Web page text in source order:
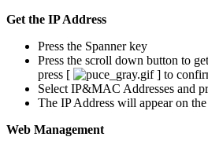
Get the IP Address
Press the Spanner key
Press the scroll down button to
press [
] to
Select IP&MAC Addresses and
The IP Address will appear on the
Web Management